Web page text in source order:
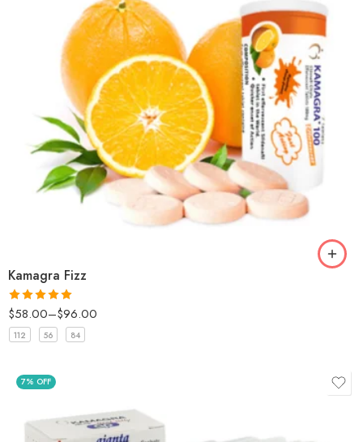
Kamagra Fizz
Rated5out
of 5
$58.00–$96.00
112 56 84
7% OFF